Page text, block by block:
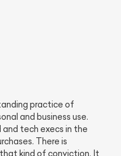
practice of
and business use.
and tech execs in the
There is
kind of conviction. It